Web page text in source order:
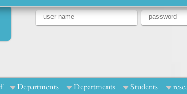
Departments Departments Students